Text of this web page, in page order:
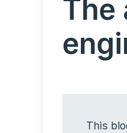
The
This